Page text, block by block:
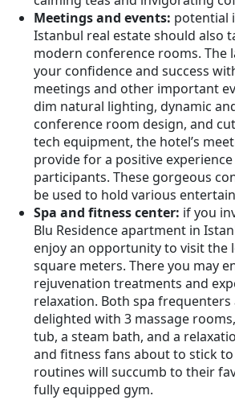
Meetings and events: potential
Istanbul real estate should also
modern conference rooms. The
your confidence and success
meetings and other important
dim natural lighting, dynamic
conference room design, and
tech equipment, the hotel’s
provide for a positive
participants. These gorgeous
be used to hold various
Spa and fitness center: if you
Blu Residence apartment in
enjoy an opportunity to visit the
square meters. There you may
rejuvenation treatments and
relaxation. Both spa
delighted with 3 massage
tub, a steam bath, and a
and fitness fans about to stick
routines will succumb to their
fully equipped gym.